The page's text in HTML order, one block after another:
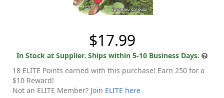
$17.99
In Stock at Supplier. Ships within 5-10 Business Days.
18 ELITE Points earned with this purchase! Earn 250 for a
$10 Reward!
Not an ELITE Member? Join ELITE here